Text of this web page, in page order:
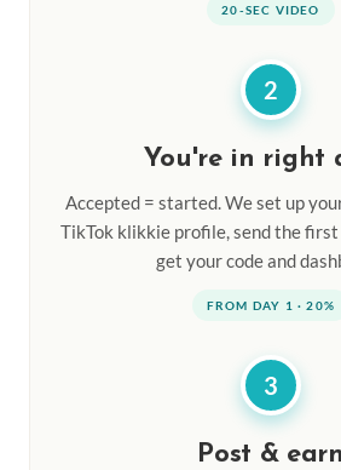
20-SEC VIDEO
2
You're in right
Accepted = started. We set up
TikTok klikkie profile, send the first
get your code and
FROM DAY 1 · 20%
3
Post & earn